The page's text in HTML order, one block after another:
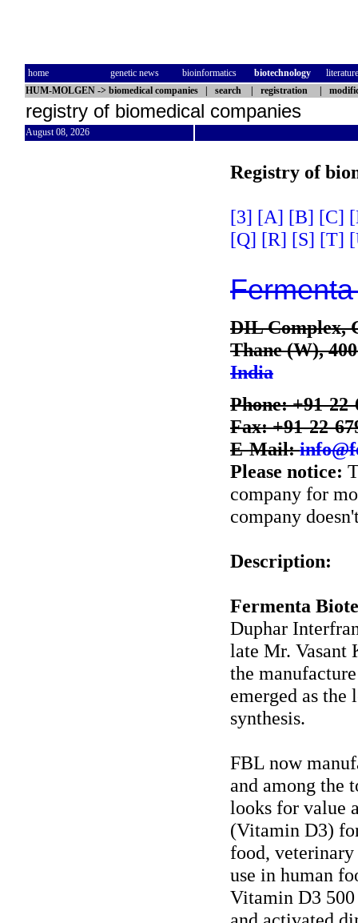
home genetic news bioinformatics biotechnology
literature
HUM-MOLGEN -> biomedical companies search registration
registry of biomedical companies
August 08, 2026
Registry of
[3] [A] [B] [C]
[Q] [R] [S] [T]
DIL Complex,
Thane (W),
India
Phone: +91-
Fax: +91-22-
E-Mail:
Please notice:
company for
company
Description:
Fermenta
Duphar
late Mr. Vasant
the
emerged as
synthesis.
FBL now
and among the
looks for value
(Vitamin D3)
food,
use in human
Vitamin D3 500